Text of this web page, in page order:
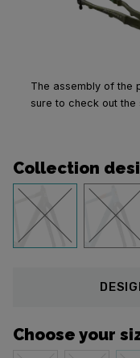
The assembly of the
sure to check out
Collection
Choose your